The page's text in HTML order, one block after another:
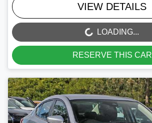
VIEW DETAILS
LOADING... LOADING...
RESERVE THIS CAR